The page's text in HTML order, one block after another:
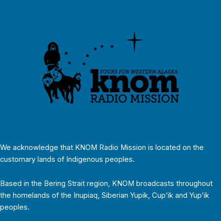
We acknowledge that KNOM Radio Mission is located on the
customary lands of Indigenous peoples.
Based in the Bering Strait region, KNOM broadcasts throughout
the homelands of the Inupiaq, Siberian Yupik, Cup’ik and Yup’ik
peoples.